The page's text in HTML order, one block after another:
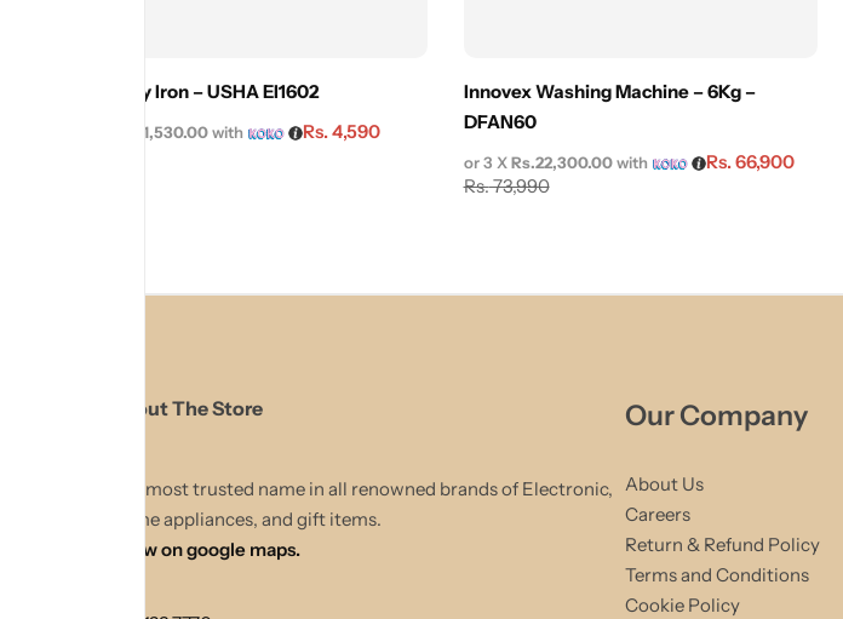
Usha Dry Iron – USHA EI1602
Rs.4,590
Rs.1,530.00with
Innovex Washing Machine – 6Kg –
DFAN60
Rs.73,990
Rs.66,900
or 3 XRs.22,300.00with
About The Store
The most trusted name in all renowned brands of Electronic,
Home appliances, and gift items.
Show on google maps.
Our Company
About Us
Careers
Return & Refund Policy
Terms and Conditions
Cookie Policy